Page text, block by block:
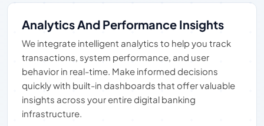
Analytics And Performance Insights
We integrate intelligent analytics to help you track
transactions, system performance, and user
behavior in real-time. Make informed decisions
quickly with built-in dashboards that offer valuable
insights across your entire digital banking
infrastructure.